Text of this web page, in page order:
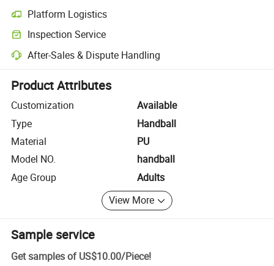
Platform Logistics
Clearer shipment tracking with platform-supported logistics.
Inspection Service
Optional pre-shipment inspection for quality and quantity checks.
After-Sales & Dispute Handling
Platform-assisted dispute resolution, including refunds or returns
Product Attributes
Customization
Available
Type
Handball
Material
PU
Model NO.
handball
Age Group
Adults
View More
Sample service
Get samples of US$10.00/Piece!